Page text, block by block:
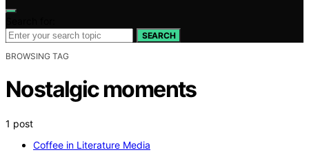
SEARCH
BROWSING TAG
Nostalgic moments
1 post
Coffee in Literature Media